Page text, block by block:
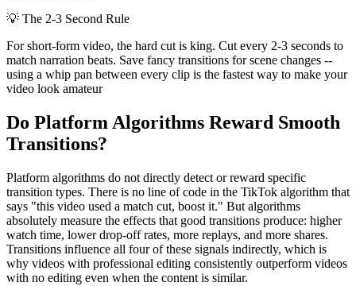
💡 The 2-3 Second Rule
For short-form video, the hard cut is king. Cut every 2-3 seconds to
match narration beats. Save fancy transitions for scene changes --
using a whip pan between every clip is the fastest way to make your
video look amateur
Do Platform Algorithms Reward Smooth
Transitions?
Platform algorithms do not directly detect or reward specific
transition types. There is no line of code in the TikTok algorithm that
says "this video used a match cut, boost it." But algorithms
absolutely measure the effects that good transitions produce: higher
watch time, lower drop-off rates, more replays, and more shares.
Transitions influence all four of these signals indirectly, which is
why videos with professional editing consistently outperform videos
with no editing even when the content is similar.